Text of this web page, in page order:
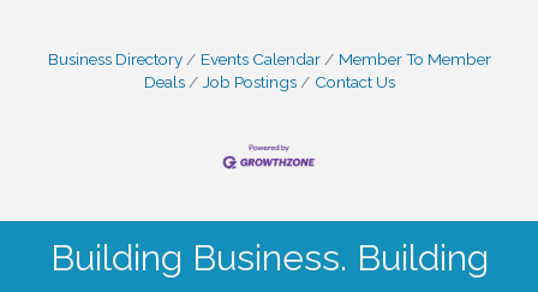
Business Directory Events Calendar
Member To Member
Deals
Job Postings Contact Us
Building Business. Building